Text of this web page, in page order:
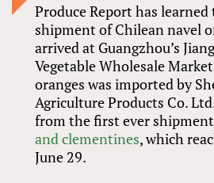
Produce Report has
shipment of Chilean navel
arrived at Guangzhou’s
Vegetable Wholesale
oranges was imported by
Agriculture Products Co.
from the first ever
and clementines, which
June 29.